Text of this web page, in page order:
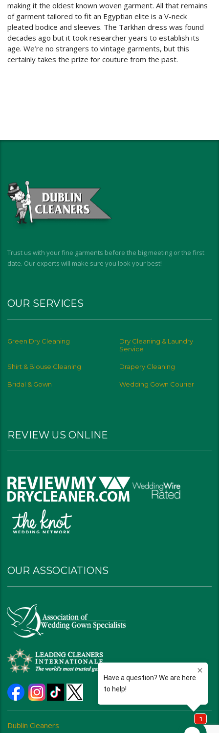
making it the oldest known woven garment. All that remains
of garment tailored to fit an Egyptian elite is a V-neck
pleated bodice and sleeves. The Tarkhan dress was found
decades ago but it took researcher years to establish its
age. We’re no strangers to vintage garments, but this
certainly takes the prize for couture from the past.
Trust us with your fine garments before the big meeting or the first
date. Our experts will make sure you look your best!
OUR SERVICES
Green Dry Cleaning
Dry Cleaning & Laundry
Service
Shirt & Blouse Cleaning Drapery Cleaning
Bridal & Gown Wedding Gown Courier
REVIEW US ONLINE
OUR ASSOCIATIONS
Dublin Cleaners